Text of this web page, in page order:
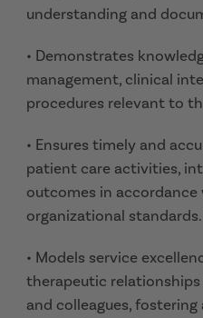
understanding and
• Demonstrates
management, clinical
procedures relevant to
• Ensures timely and
patient care activities,
outcomes in
organizational standards.
• Models service
therapeutic
and colleagues,